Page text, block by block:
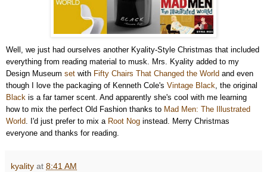
Well, we just had ourselves another Kyality-Style Christmas that included
everything from reading material to musk. Mrs. Kyality added to my
Design Museum set with Fifty Chairs That Changed the World and even
though I love the packaging of Kenneth Cole's Vintage Black, the original
Black is a far tamer scent. And apparently she's cool with me learning
how to mix the perfect Old Fashion thanks to Mad Men: The Illustrated
World. I'd just prefer to mix a Root Nog instead. Merry Christmas
everyone and thanks for reading.
kyality at 8:41 AM